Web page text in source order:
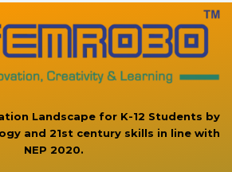
Landscape for K-12 Students by
and 21st century skills in line with
NEP 2020.